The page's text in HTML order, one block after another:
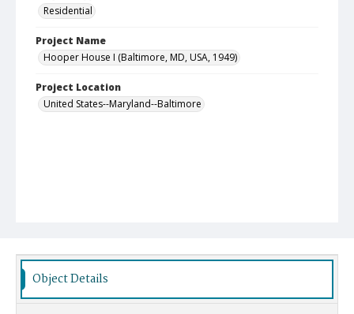
Residential
Project Name
Hooper House I (Baltimore, MD, USA, 1949)
Project Location
United States--Maryland--Baltimore
Object Details